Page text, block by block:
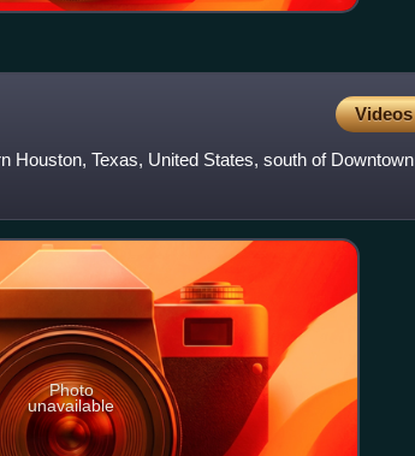
Videos
Houston, Texas, United States, south of Downtown
Photo
unavailable